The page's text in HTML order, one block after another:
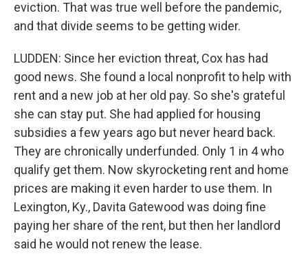
eviction. That was true well before the pandemic,
and that divide seems to be getting wider.
LUDDEN: Since her eviction threat, Cox has had
good news. She found a local nonprofit to help with
rent and a new job at her old pay. So she's grateful
she can stay put. She had applied for housing
subsidies a few years ago but never heard back.
They are chronically underfunded. Only 1 in 4 who
qualify get them. Now skyrocketing rent and home
prices are making it even harder to use them. In
Lexington, Ky., Davita Gatewood was doing fine
paying her share of the rent, but then her landlord
said he would not renew the lease.